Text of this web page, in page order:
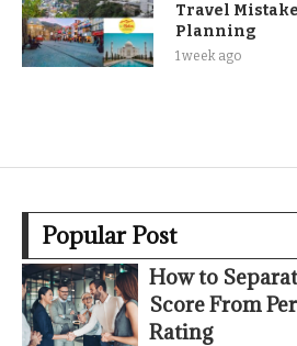
Travel
Planning
1 week ago
Popular Post
How to
Score From
Rating